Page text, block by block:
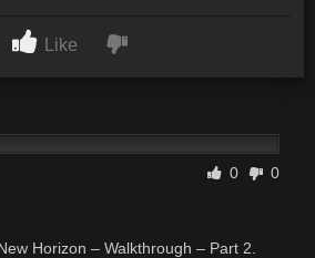
Like
0 0
Horizon – Walkthrough – Part 2.